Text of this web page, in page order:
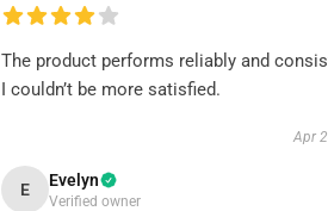
The product performs reliably and
I couldn’t be more satisfied.
Apr
E Evelyn
Verified owner